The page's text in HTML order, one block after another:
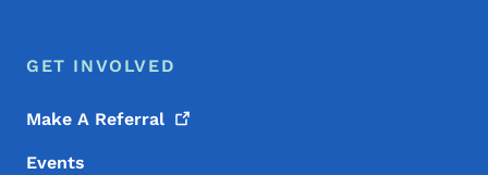
GET INVOLVED
Make A Referral
Events